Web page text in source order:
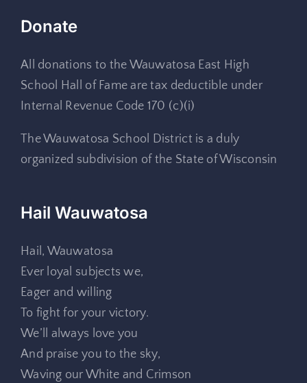
Donate
All donations to the Wauwatosa East High
School Hall of Fame are tax deductible under
Internal Revenue Code 170 (c)(i)
The Wauwatosa School District is a duly
organized subdivision of the State of Wisconsin
Hail Wauwatosa
Hail, Wauwatosa
Ever loyal subjects we,
Eager and willing
To fight for your victory.
We’ll always love you
And praise you to the sky,
Waving our White and Crimson